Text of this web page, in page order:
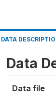
DATA
Data
Data file